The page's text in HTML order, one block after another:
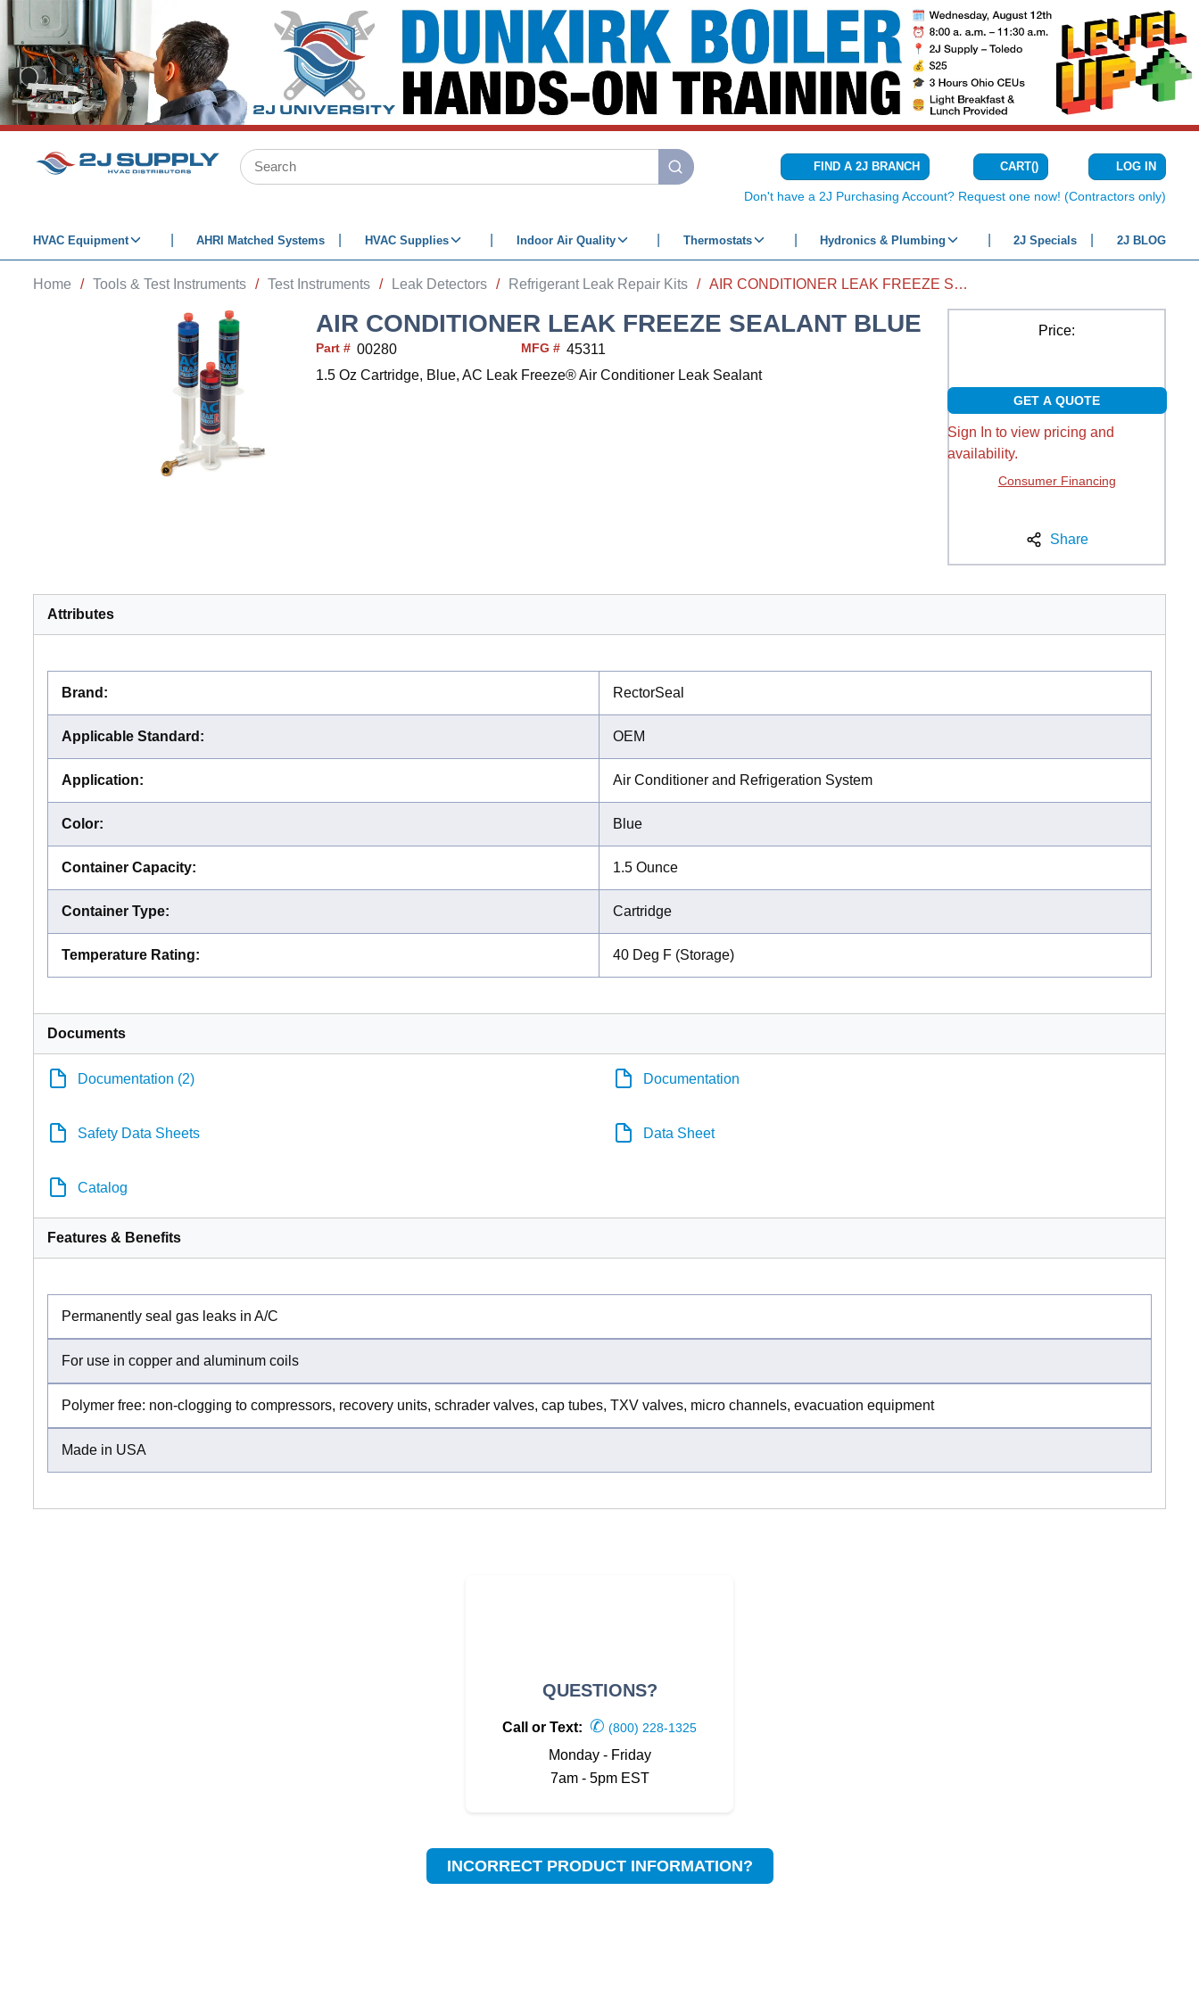
SKIP TO MAIN CONTENT
Site Search
submit search
FIND A 2J BRANCH CART(){0} ITEMS IN
LOG IN
Don't have a 2J Purchasing Account? Request one now! (Contractors only)
HVAC Equipment AHRI Matched Systems HVAC Supplies Indoor Air Quality Thermostats Hydronics & Plumbing 2J Specials 2J BLOG
Home / Tools & Test Instruments / Test Instruments / Leak Detectors / Refrigerant Leak Repair Kits / AIR CONDITIONER LEAK FREEZE SEALANT BLUE
AIR CONDITIONER LEAK FREEZE SEALANT BLUE
Part # 00280 MFG # 45311
1.5 Oz Cartridge, Blue, AC Leak Freeze® Air Conditioner Leak Sealant
Price:
GET A QUOTE
Sign In to view pricing and
availability.
Consumer Financing
Share
Attributes
Brand : RectorSeal
Applicable Standard : OEM
Application: Air Conditioner and Refrigeration System
Color: Blue
Container Capacity: 1.5 Ounce
Container Type: Cartridge
Temperature Rating: 40 Deg F (Storage)
Documents
Documentation (2) Documentation
Safety Data Sheets Data Sheet
Catalog
Features & Benefits
Permanently seal gas leaks in A/C
For use in copper and aluminum coils
Polymer free: non-clogging to compressors, recovery units, schrader valves, cap tubes, TXV valves, micro channels, evacuation equipment
Made in USA
QUESTIONS?
Call or Text: ✆ (800) 228-1325
Monday - Friday
7am - 5pm EST
INCORRECT PRODUCT INFORMATION?